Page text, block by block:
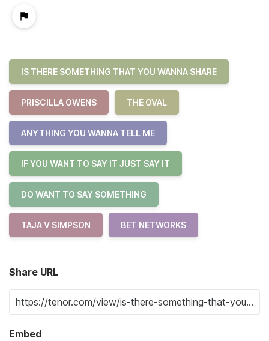
IS THERE SOMETHING THAT YOU WANNA SHARE
PRISCILLA OWENS THE OVAL
ANYTHING YOU WANNA TELL ME
IF YOU WANT TO SAY IT JUST SAY IT
DO WANT TO SAY SOMETHING
TAJA V SIMPSON BET NETWORKS
Share URL
Embed